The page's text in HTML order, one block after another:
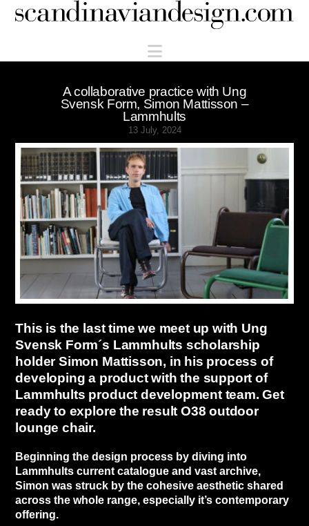
Scandinaviandesign.com
Navigation
A collaborative practice with Ung
Svensk Form, Simon Mattisson –
Lammhults
13 July, 2024
This is the last time we meet up with Ung
Svensk Form´s Lammhults scholarship
holder Simon Mattisson, in his process of
developing a product with the support of
Lammhults product development team. Get
ready to explore the result O38 outdoor
lounge chair.
Beginning the design process by diving into
Lammhults current catalogue and vast archive,
Simon was struck by the cohesive aesthetic shared
across the whole range, especially it’s contemporary
offering.